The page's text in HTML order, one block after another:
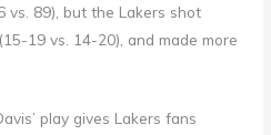
vs. 89), but the Lakers shot
19 vs. 14-20), and made more
play gives Lakers fans